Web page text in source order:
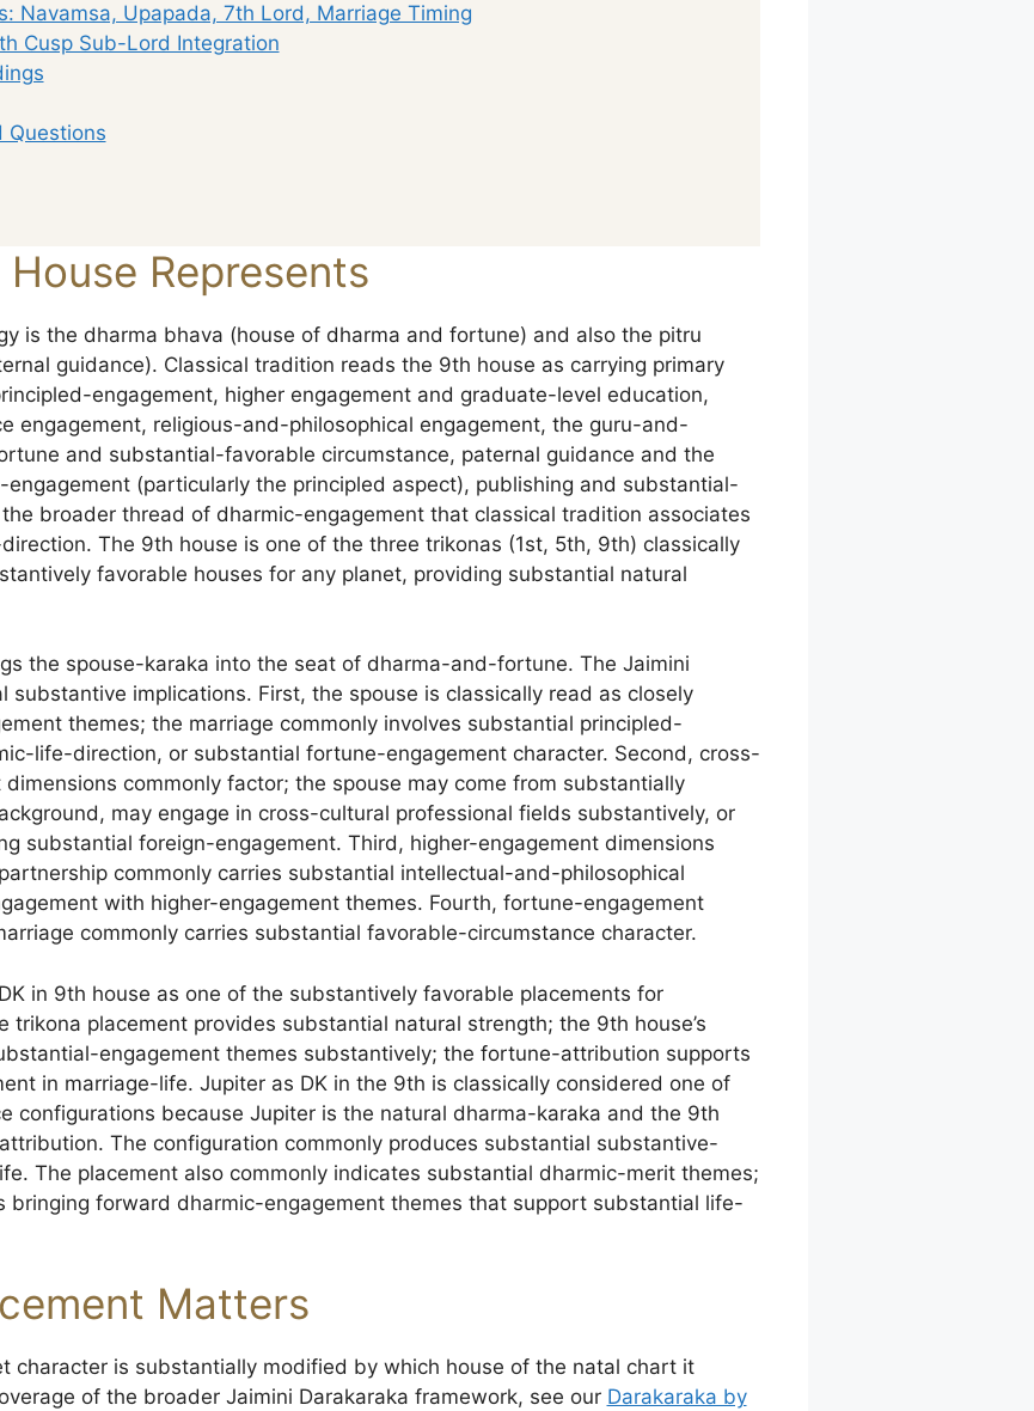
Navamsa, Upapada, 7th Lord, Marriage Timing
Cusp Sub-Lord Integration
Questions
Represents
is the dharma bhava (house of dharma and fortune) and also the pitru
guidance). Classical tradition reads the 9th house as carrying primary
engagement, higher engagement and graduate-level education,
engagement, religious-and-philosophical engagement, the guru-and-
and substantial-favorable circumstance, paternal guidance and the
(particularly the principled aspect), publishing and substantial-
broader thread of dharmic-engagement that classical tradition associates
The 9th house is one of the three trikonas (1st, 5th, 9th) classically
favorable houses for any planet, providing substantial natural
the spouse-karaka into the seat of dharma-and-fortune. The Jaimini
substantive implications. First, the spouse is classically read as closely
themes; the marriage commonly involves substantial principled-
life-direction, or substantial fortune-engagement character. Second, cross-
commonly factor; the spouse may come from substantially
may engage in cross-cultural professional fields substantively, or
substantial foreign-engagement. Third, higher-engagement dimensions
commonly carries substantial intellectual-and-philosophical
with higher-engagement themes. Fourth, fortune-engagement
commonly carries substantial favorable-circumstance character.
in 9th house as one of the substantively favorable placements for
trikona placement provides substantial natural strength; the 9th house’s
engagement themes substantively; the fortune-attribution supports
in marriage-life. Jupiter as DK in the 9th is classically considered one of
configurations because Jupiter is the natural dharma-karaka and the 9th
The configuration commonly produces substantial substantive-
The placement also commonly indicates substantial dharmic-merit themes;
bringing forward dharmic-engagement themes that support substantial life-
Matters
character is substantially modified by which house of the natal chart it
of the broader Jaimini Darakaraka framework, see our Darakaraka by